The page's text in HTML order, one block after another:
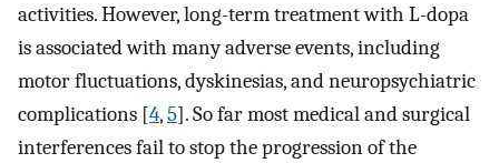
activities. However, long-term treatment with L-dopa
is associated with many adverse events, including
motor fluctuations, dyskinesias, and neuropsychiatric
complications [4,5]. So far most medical and surgical
interferences fail to stop the progression of the